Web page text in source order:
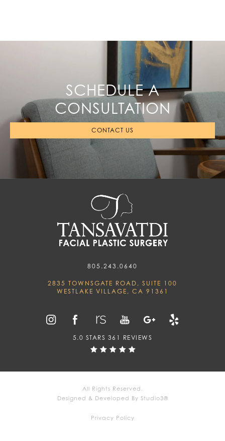
SCHEDULE A
CONSULTATION
CONTACT US
805.243.0640
2835 TOWNSGATE ROAD, SUITE 100
WESTLAKE VILLAGE, CA 91361
5.0 STARS 361 REVIEWS
All Rights Reserved.
Designed & Developed By Studio3®
Privacy Policy